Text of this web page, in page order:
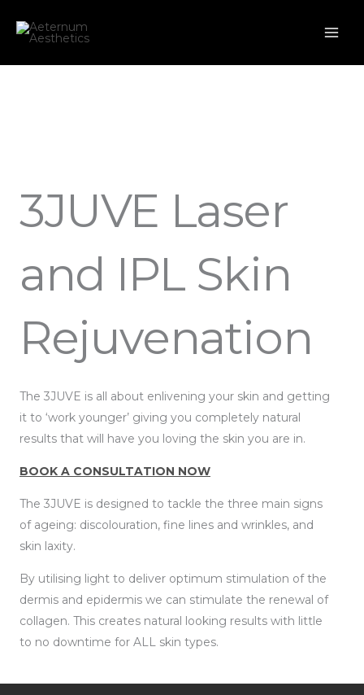
3JUVE Laser
and IPL Skin
Rejuvenation
The 3JUVE is all about enlivening your skin and getting
it to ‘work younger’ giving you completely natural
results that will have you loving the skin you are in.
BOOK A CONSULTATION NOW
The 3JUVE is designed to tackle the three main signs
of ageing: discolouration, fine lines and wrinkles, and
skin laxity.
By utilising light to deliver optimum stimulation of the
dermis and epidermis we can stimulate the renewal of
collagen. This creates natural looking results with little
to no downtime for ALL skin types.